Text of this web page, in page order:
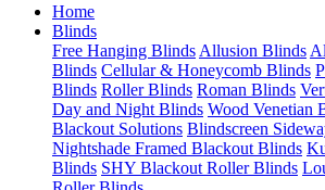
Home(current)
Blinds
Free Hanging Blinds Allusion Blinds
Blinds Cellular & Honeycomb Blinds
Blinds Roller Blinds Roman Blinds
Day and Night Blinds Wood Venetian
Blackout Solutions Blindscreen
Nightshade Framed Blackout Blinds
Blinds SHY Blackout Roller Blinds